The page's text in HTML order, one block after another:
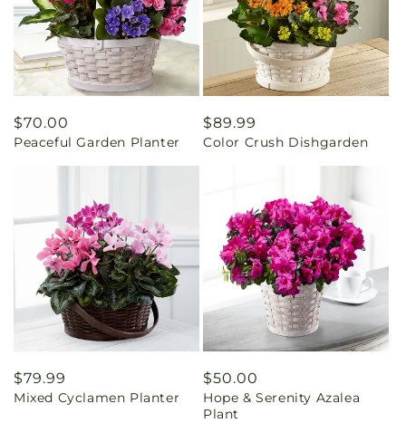
Regular
price
$70.00
Peaceful Garden Planter
Regular
price
$89.99
Color Crush Dishgarden
Regular
price
$79.99
Mixed Cyclamen Planter
Regular
price
$50.00
Hope & Serenity Azalea
Plant